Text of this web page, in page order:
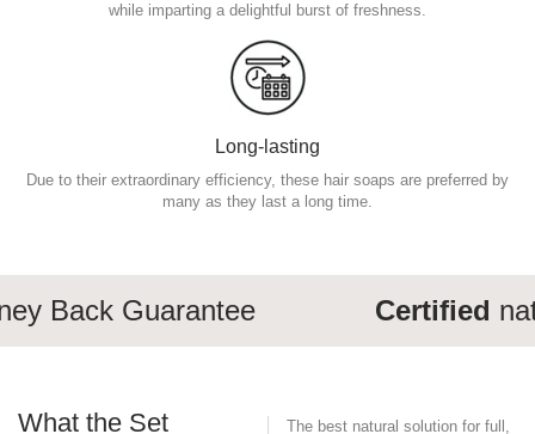
while imparting a delightful burst of freshness.
Long-lasting
Due to their extraordinary efficiency, these hair soaps are preferred by
many as they last a long time.
Back Guarantee Certified
What the Set
The best natural solution for full,